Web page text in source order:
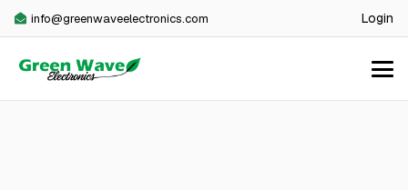
info@greenwaveelectronics.com Login